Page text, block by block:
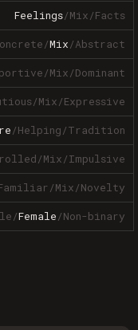
Feelings/Mix/Facts
/Mix/Abstract
/Mix/Dominant
/Mix/Expressive
/Helping/Tradition
/Mix/Impulsive
/Mix/Novelty
/Female/Non-binary